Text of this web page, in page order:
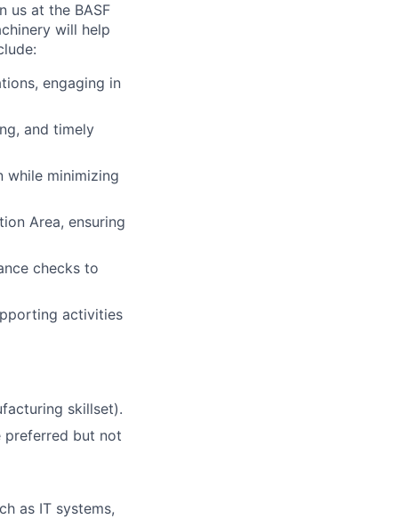
us at the BASF
will help
engaging in
and timely
while minimizing
Area, ensuring
checks to
activities
skillset).
preferred but not
as IT systems,